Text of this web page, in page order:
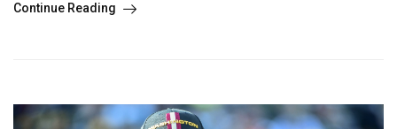
Continue Reading